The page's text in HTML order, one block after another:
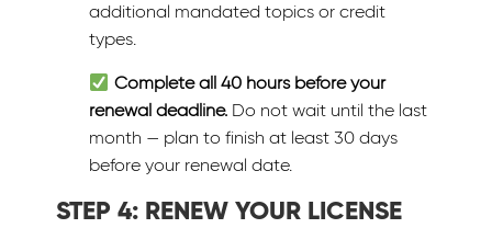
additional mandated topics or credit
types.
Complete all 40 hours before your
renewal deadline. Do not wait until the last
month — plan to finish at least 30 days
before your renewal date.
STEP 4: RENEW YOUR LICENSE